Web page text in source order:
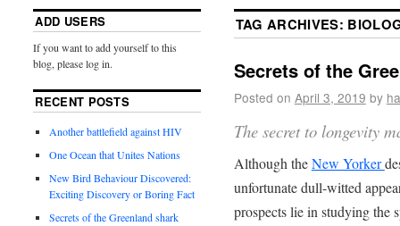
TAG ARCHIVES:
Secrets of the
Posted on April 3, 2019 by
The secret to longevity
Although theNew Yorker
unfortunate dull-witted
prospects lie in studying the
ADD USERS
If you want to add yourself to this
blog, please log in.
RECENT POSTS
Another battlefield against HIV
One Ocean that Unites Nations
New Bird Behaviour Discovered:
Exciting Discovery or Boring Fact
Secrets of the Greenland shark